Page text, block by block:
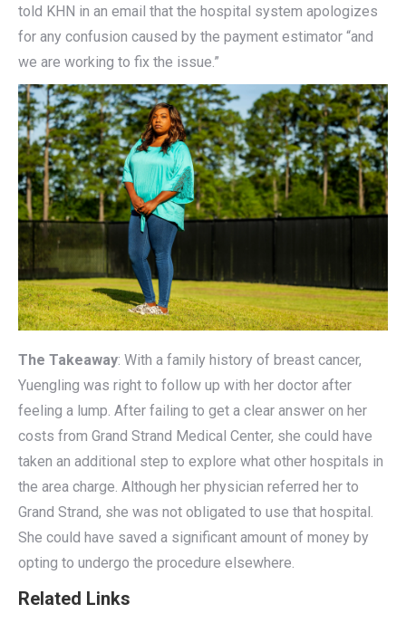
told KHN in an email that the hospital system apologizes
for any confusion caused by the payment estimator “and
we are working to fix the issue.”
The Takeaway: With a family history of breast cancer,
Yuengling was right to follow up with her doctor after
feeling a lump. After failing to get a clear answer on her
costs from Grand Strand Medical Center, she could have
taken an additional step to explore what other hospitals in
the area charge. Although her physician referred her to
Grand Strand, she was not obligated to use that hospital.
She could have saved a significant amount of money by
opting to undergo the procedure elsewhere.
Related Links